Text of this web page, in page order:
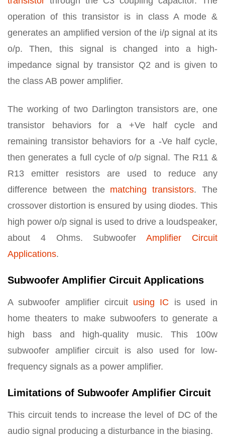
operation of this transistor is in class A mode &
generates an amplified version of the i/p signal at its
o/p. Then, this signal is changed into a high-
impedance signal by transistor Q2 and is given to
the class AB power amplifier.
The working of two Darlington transistors are, one
transistor behaviors for a +Ve half cycle and
remaining transistor behaviors for a -Ve half cycle,
then generates a full cycle of o/p signal. The R11 &
R13 emitter resistors are used to reduce any
difference between the matching transistors. The
crossover distortion is ensured by using diodes. This
high power o/p signal is used to drive a loudspeaker,
about 4 Ohms. SubwooferAmplifier Circuit
Applications.
Subwoofer Amplifier Circuit Applications
A subwoofer amplifier circuit using IC is used in
home theaters to make subwoofers to generate a
high bass and high-quality music. This 100w
subwoofer amplifier circuit is also used for low-
frequency signals as a power amplifier.
Limitations of Subwoofer Amplifier Circuit
This circuit tends to increase the level of DC of the
audio signal producing a disturbance in the biasing.